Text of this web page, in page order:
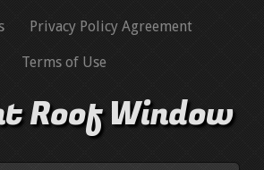
Privacy Policy Agreement
Terms of Use
Roof Window